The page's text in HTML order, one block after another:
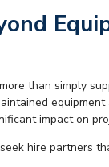
than simply
impact on
hire partners